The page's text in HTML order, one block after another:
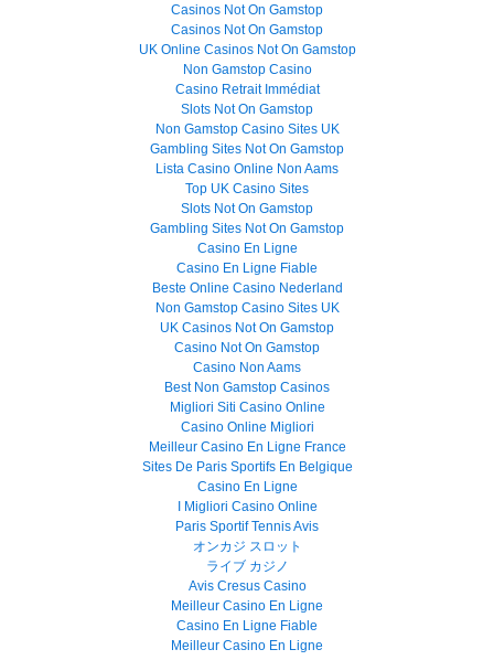
Casinos Not On Gamstop
Casinos Not On Gamstop
UK Online Casinos Not On Gamstop
Non Gamstop Casino
Casino Retrait Immédiat
Slots Not On Gamstop
Non Gamstop Casino Sites UK
Gambling Sites Not On Gamstop
Lista Casino Online Non Aams
Top UK Casino Sites
Slots Not On Gamstop
Gambling Sites Not On Gamstop
Casino En Ligne
Casino En Ligne Fiable
Beste Online Casino Nederland
Non Gamstop Casino Sites UK
UK Casinos Not On Gamstop
Casino Not On Gamstop
Casino Non Aams
Best Non Gamstop Casinos
Migliori Siti Casino Online
Casino Online Migliori
Meilleur Casino En Ligne France
Sites De Paris Sportifs En Belgique
Casino En Ligne
I Migliori Casino Online
Paris Sportif Tennis Avis
オンカジ スロット
ライブ カジノ
Avis Cresus Casino
Meilleur Casino En Ligne
Casino En Ligne Fiable
Meilleur Casino En Ligne